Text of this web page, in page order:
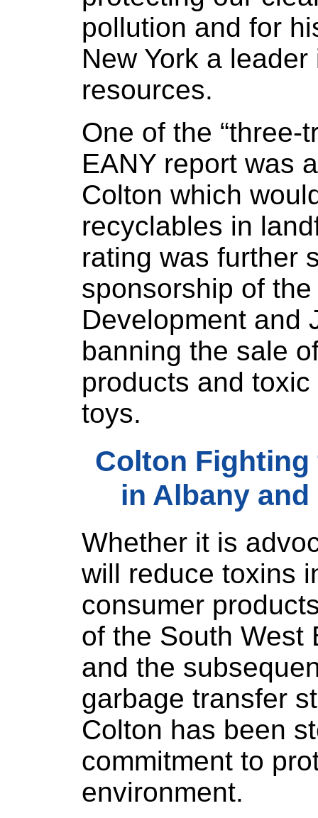
pollution and for
New York a
resources.
One of the “three-
EANY report was
Colton which
recyclables in
rating was further
sponsorship of
Development and
banning the sale
products and toxic
toys.
Colton
in Albany
Whether it is
will reduce toxins
consumer
of the South West
and the
garbage transfer
Colton has been
commitment to
environment.